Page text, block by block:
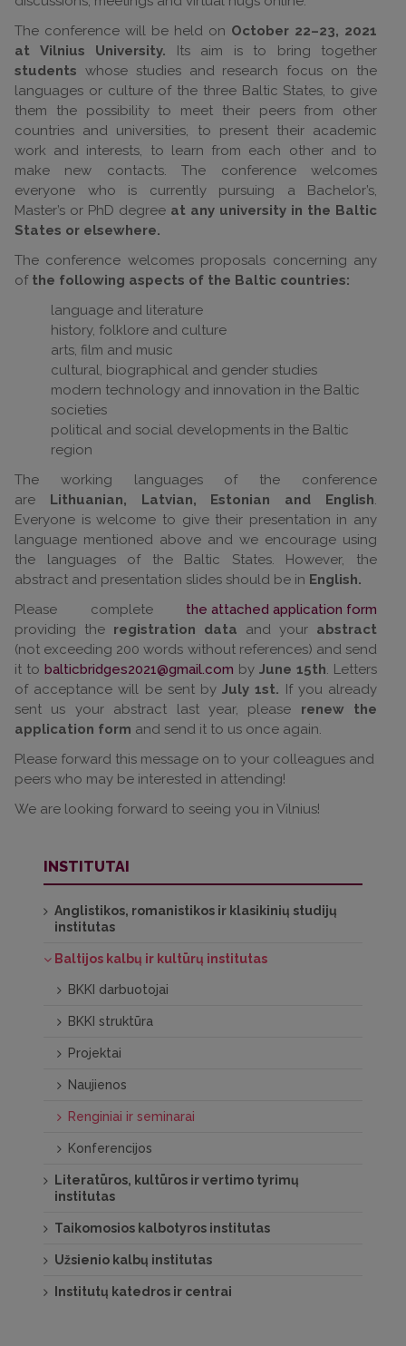
The conference will be held on October 22–23, 2021
at Vilnius University. Its aim is to bring together
students whose studies and research focus on the
languages or culture of the three Baltic States, to give
them the possibility to meet their peers from other
countries and universities, to present their academic
work and interests, to learn from each other and to
make new contacts. The conference welcomes
everyone who is currently pursuing a Bachelor’s,
Master’s or PhD degree at any university in the Baltic
States or elsewhere.
The conference welcomes proposals concerning any
of the following aspects of the Baltic countries:
language and literature
history, folklore and culture
arts, film and music
cultural, biographical and gender studies
modern technology and innovation in the Baltic
societies
political and social developments in the Baltic
region
The working languages of the conference
are Lithuanian, Latvian, Estonian and English.
Everyone is welcome to give their presentation in any
language mentioned above and we encourage using
the languages of the Baltic States. However, the
abstract and presentation slides should be in English.
Please complete the attached application form
providing the registration data and your abstract
(not exceeding 200 words without references) and send
it to balticbridges2021@gmail.com by June 15th. Letters
of acceptance will be sent byJuly 1st. If you already
sent us your abstract last year, please renew the
application form and send it to us once again.
Please forward this message on to your colleagues and
peers who may be interested in attending!
We are looking forward to seeing you in Vilnius!
INSTITUTAI
Anglistikos, romanistikos ir klasikinių studijų
institutas
Baltijos kalbų ir kultūrų institutas
BKKI darbuotojai
BKKI struktūra
Projektai
Naujienos
Renginiai ir seminarai
Konferencijos
Literatūros, kultūros ir vertimo tyrimų
institutas
Taikomosios kalbotyros institutas
Užsienio kalbų institutas
Institutų katedros ir centrai